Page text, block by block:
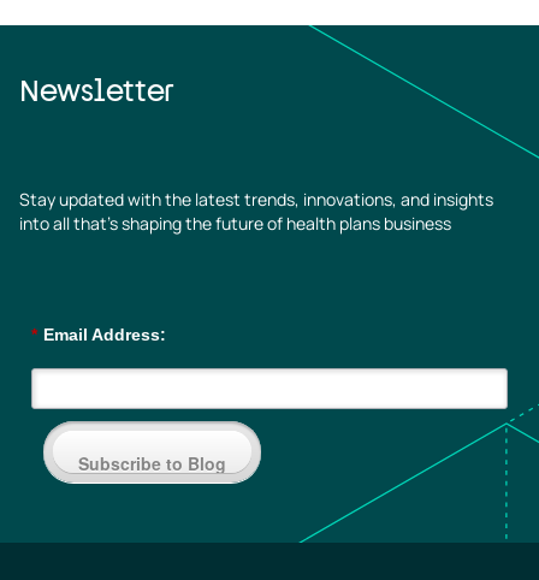
Newsletter
Stay updated with the latest trends, innovations, and insights
into all that’s shaping the future of health plans business
* Email Address:
Subscribe to Blog